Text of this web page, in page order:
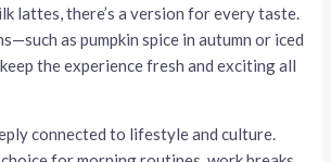
lattes, there’s a version for every taste.
as pumpkin spice in autumn or iced
the experience fresh and exciting all
connected to lifestyle and culture.